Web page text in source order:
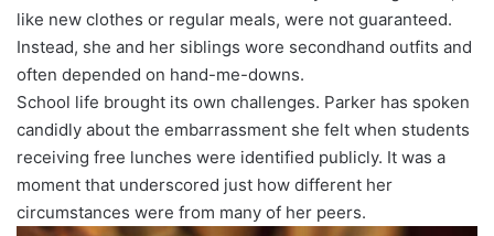
like new clothes or regular meals, were not guaranteed.
Instead, she and her siblings wore secondhand outfits and
often depended on hand-me-downs.
School life brought its own challenges. Parker has spoken
candidly about the embarrassment she felt when students
receiving free lunches were identified publicly. It was a
moment that underscored just how different her
circumstances were from many of her peers.